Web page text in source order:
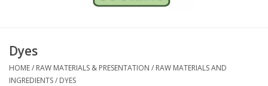
Chocolate & ice cream
Stainless steel
Dyes
HOME/ RAW MATERIALS & PRESENTATION / RAW MATERIALS AND
INGREDIENTS/ DYES